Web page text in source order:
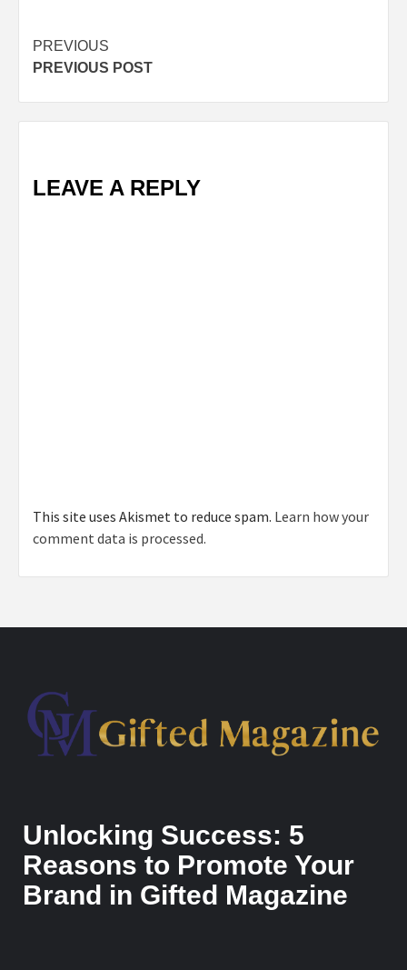
Post
navigation
PREVIOUS
PREVIOUS POST
LEAVE A REPLY
This site uses Akismet to reduce spam. Learn how your
comment data is processed.
Unlocking Success: 5
Reasons to Promote Your
Brand in Gifted Magazine